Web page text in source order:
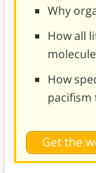
Why
How all
molecule
How
pacifism
Get the